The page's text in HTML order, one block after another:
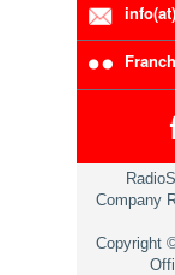
Company
Copyright